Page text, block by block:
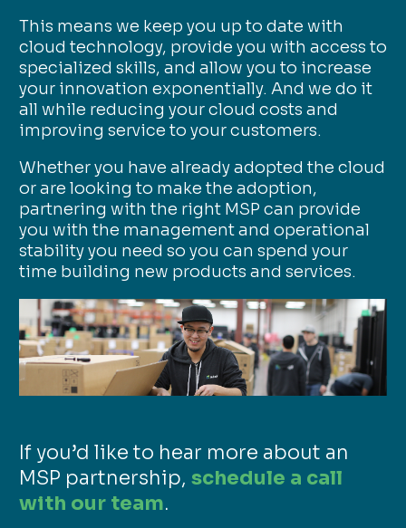
This means we keep you up to date with
cloud technology, provide you with access to
specialized skills, and allow you to increase
your innovation exponentially. And we do it
all while reducing your cloud costs and
improving service to your customers.
Whether you have already adopted the cloud
or are looking to make the adoption,
partnering with the right MSP can provide
you with the management and operational
stability you need so you can spend your
time building new products and services.
If you’d like to hear more about an
MSP partnership, schedule a call
with our team.